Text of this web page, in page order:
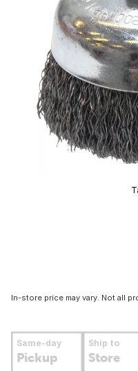
In-store price may vary. Not all
Same-day
Pickup
Ship to
Store